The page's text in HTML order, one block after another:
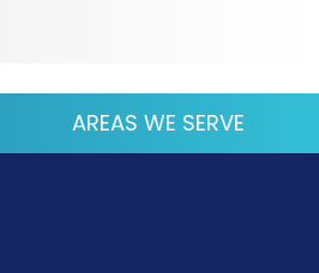
AREAS WE SERVE